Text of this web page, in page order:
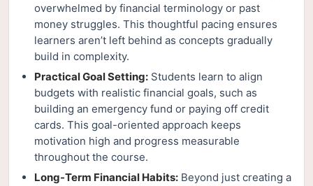
overwhelmed by financial terminology or past
money struggles. This thoughtful pacing ensures
learners aren’t left behind as concepts gradually
build in complexity.
Practical Goal Setting: Students learn to align
budgets with realistic financial goals, such as
building an emergency fund or paying off credit
cards. This goal-oriented approach keeps
motivation high and progress measurable
throughout the course.
Long-Term Financial Habits: Beyond just creating a